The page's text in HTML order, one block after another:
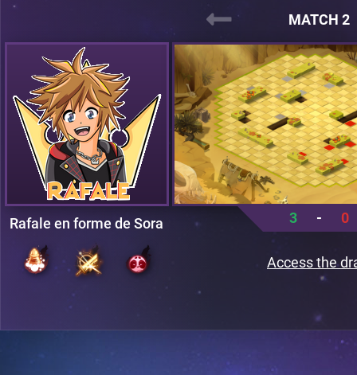
MATCH 2
Rafale en forme de Sora 3 - 0
Access the